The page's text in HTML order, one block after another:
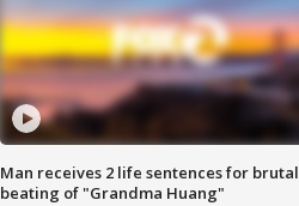
Man receives 2 life sentences for brutal
beating of "Grandma Huang"